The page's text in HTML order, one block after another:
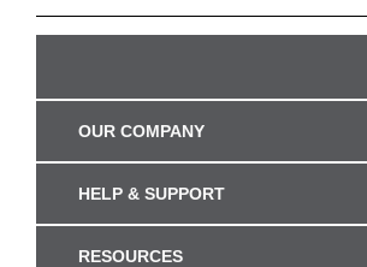
OUR COMPANY
HELP & SUPPORT
RESOURCES